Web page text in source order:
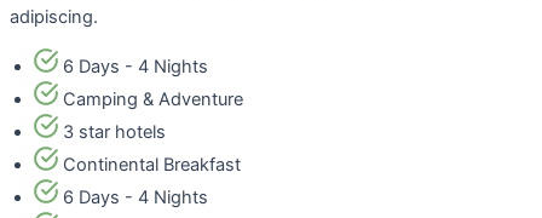
adipiscing.
6 Days - 4 Nights
Camping & Adventure
3 star hotels
Continental Breakfast
6 Days - 4 Nights